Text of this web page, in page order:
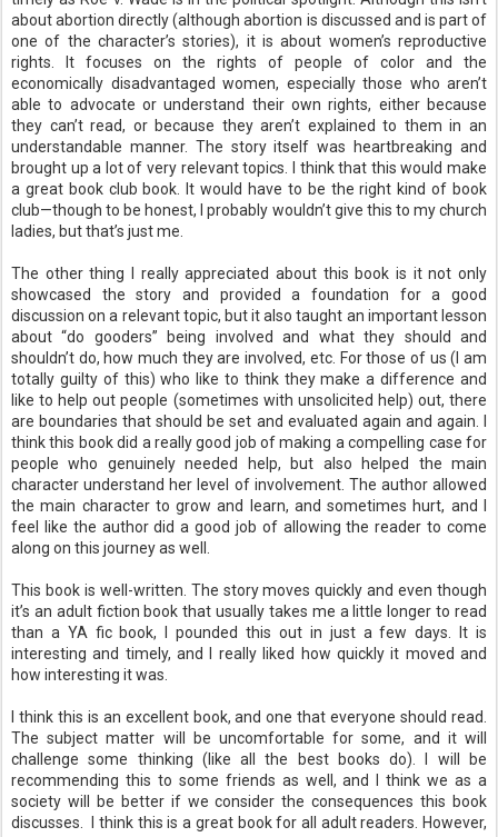
about abortion directly (although abortion is discussed and is part of
one of the character’s stories), it is about women’s reproductive
rights. It focuses on the rights of people of color and the
economically disadvantaged women, especially those who aren’t
able to advocate or understand their own rights, either because
they can’t read, or because they aren’t explained to them in an
understandable manner. The story itself was heartbreaking and
brought up a lot of very relevant topics. I think that this would make
a great book club book. It would have to be the right kind of book
club—though to be honest, I probably wouldn’t give this to my church
ladies, but that’s just me.
The other thing I really appreciated about this book is it not only
showcased the story and provided a foundation for a good
discussion on a relevant topic, but it also taught an important lesson
about “do gooders” being involved and what they should and
shouldn’t do, how much they are involved, etc. For those of us (I am
totally guilty of this) who like to think they make a difference and
like to help out people (sometimes with unsolicited help) out, there
are boundaries that should be set and evaluated again and again. I
think this book did a really good job of making a compelling case for
people who genuinely needed help, but also helped the main
character understand her level of involvement. The author allowed
the main character to grow and learn, and sometimes hurt, and I
feel like the author did a good job of allowing the reader to come
along on this journey as well.
This book is well-written. The story moves quickly and even though
it’s an adult fiction book that usually takes me a little longer to read
than a YA fic book, I pounded this out in just a few days. It is
interesting and timely, and I really liked how quickly it moved and
how interesting it was.
I think this is an excellent book, and one that everyone should read.
The subject matter will be uncomfortable for some, and it will
challenge some thinking (like all the best books do). I will be
recommending this to some friends as well, and I think we as a
society will be better if we consider the consequences this book
discusses. I think this is a great book for all adult readers. However,